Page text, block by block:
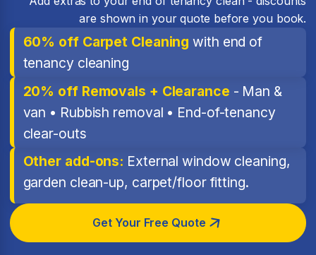
are shown in your quote before you book.
60% off Carpet Cleaning with end of
tenancy cleaning
20% off Removals + Clearance - Man &
van • Rubbish removal • End-of-tenancy
clear-outs
Other add-ons: External window cleaning,
garden clean-up, carpet/floor fitting.
Get Your Free Quote